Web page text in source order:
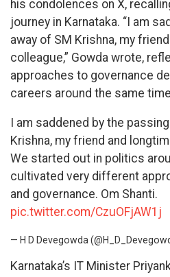
his condolences on X,
journey in Karnataka. “I am
away of SM Krishna, my
colleague,” Gowda wrote,
approaches to governance
careers around the same
I am saddened by the
Krishna, my friend and
We started out in politics
cultivated very different
and governance. Om Shanti.
pic.twitter.com/CzuOFjAW1j
— H D Devegowda
Karnataka’s IT Minister